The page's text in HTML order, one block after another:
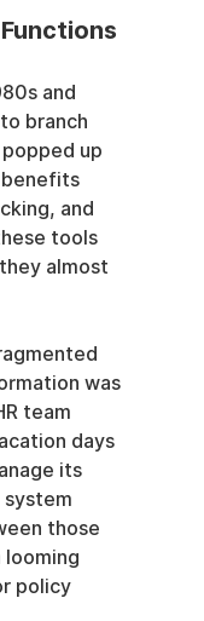
and
branch
up
and
tools
almost
was
team
days
its
system
those
policy